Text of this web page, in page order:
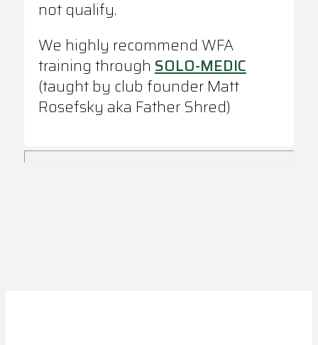
not qualify.
We highly recommend WFA
training through SOLO-MEDIC
(taught by club founder Matt
Rosefsky aka Father Shred)